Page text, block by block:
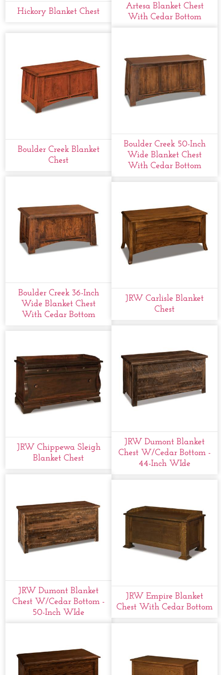
Hickory Blanket Chest
Artesa Blanket Chest
With Cedar Bottom
Boulder Creek Blanket
Chest
Boulder Creek 50-Inch
Wide Blanket Chest
With Cedar Bottom
Boulder Creek 36-Inch
Wide Blanket Chest
With Cedar Bottom
JRW Carlisle Blanket
Chest
JRW Chippewa Sleigh
Blanket Chest
JRW Dumont Blanket
Chest W/cedar Bottom -
44-Inch WIde
JRW Dumont Blanket
Chest W/cedar Bottom -
50-Inch WIde
JRW Empire Blanket
Chest With Cedar Bottom